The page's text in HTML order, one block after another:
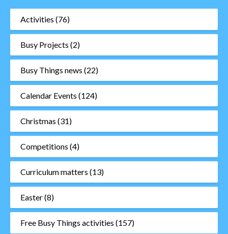
Activities (76)
Busy Projects (2)
Busy Things news (22)
Calendar Events (124)
Christmas (31)
Competitions (4)
Curriculum matters (13)
Easter(8)
Free Busy Things activities (157)